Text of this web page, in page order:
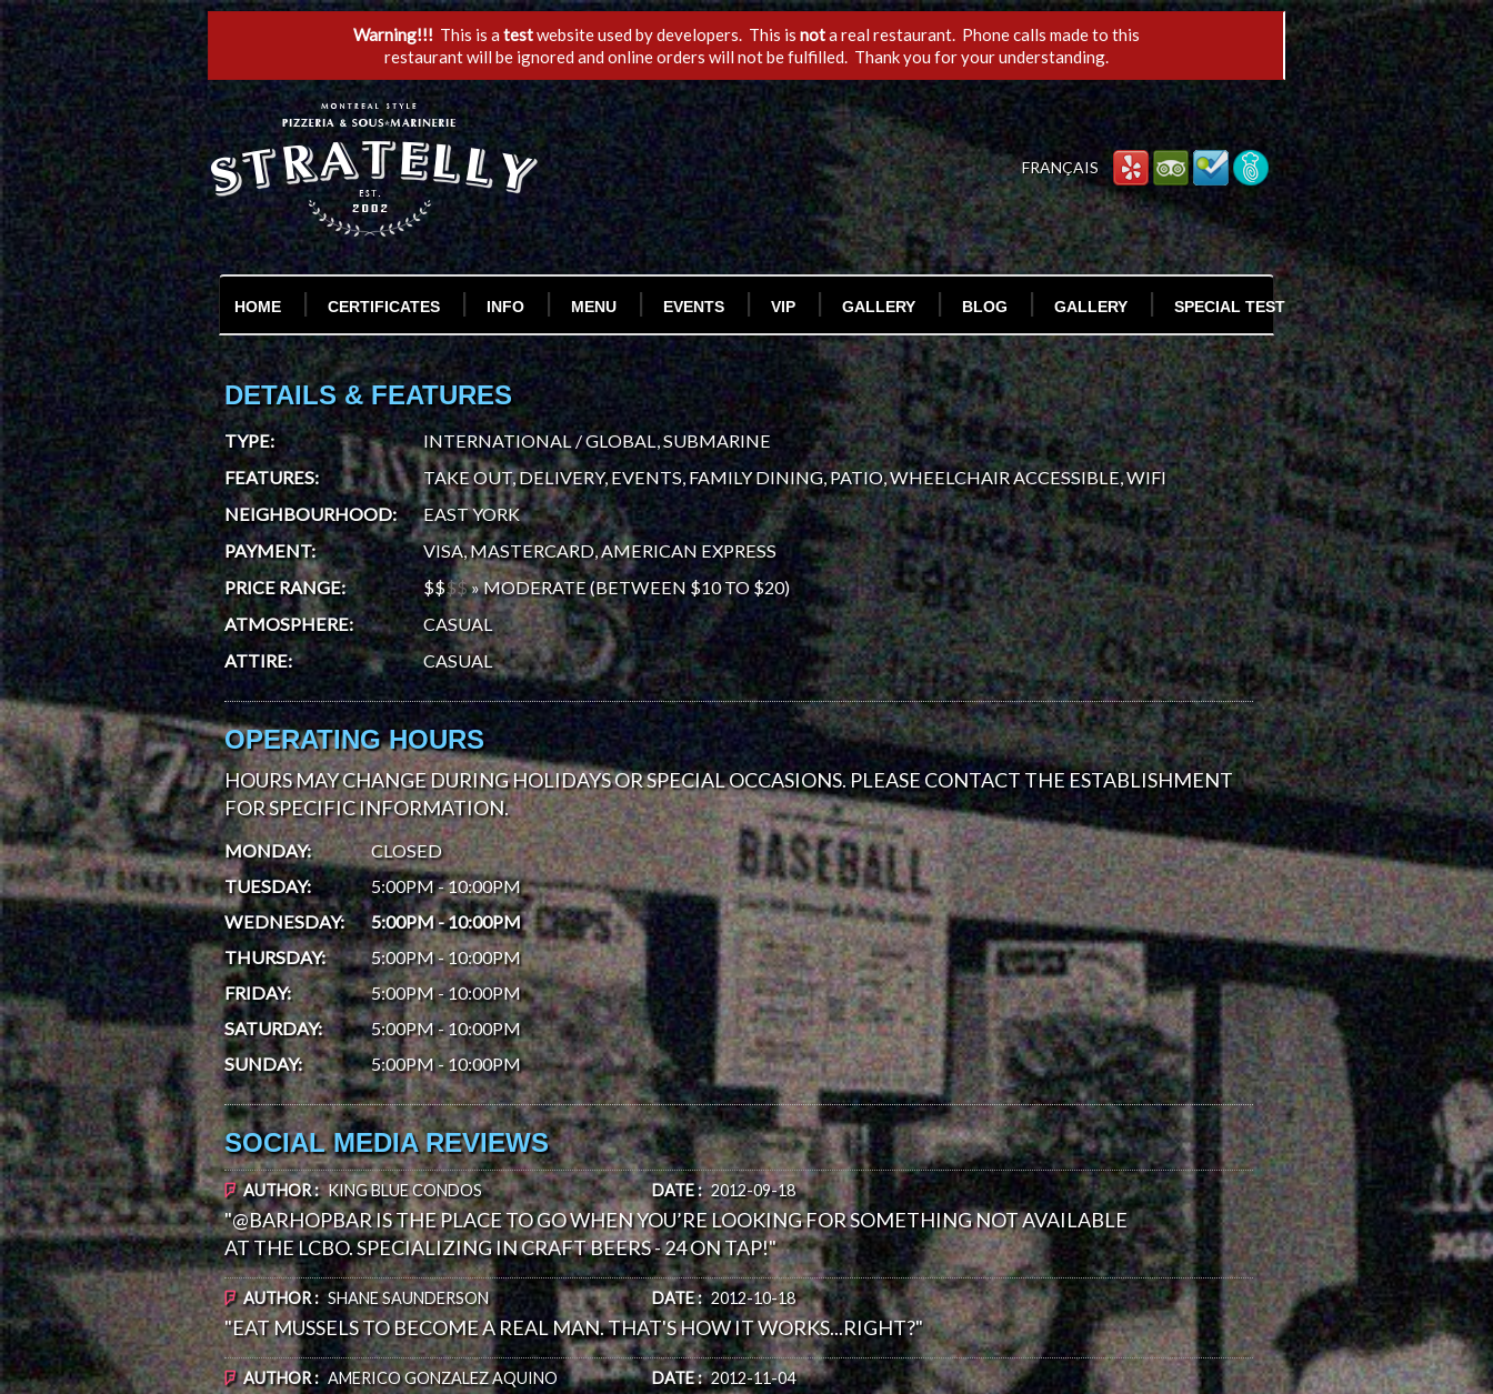
Warning!!! This is a testwebsite used by developers. This is nota real restaurant. Phone calls made to this
restaurant will be ignored and online orders will not be fulfilled. Thank you for your understanding.
FRANÇAIS
HOME CERTIFICATES INFO MENU EVENTS VIP GALLERY BLOG GALLERY SPECIAL TEST ORDER ONLINE
DETAILS & FEATURES
TYPE:
INTERNATIONAL / GLOBAL, SUBMARINE
FEATURES:
TAKE OUT, DELIVERY, EVENTS, FAMILY DINING, PATIO, WHEELCHAIR ACCESSIBLE, WIFI
NEIGHBOURHOOD:
EAST YORK
PAYMENT:
VISA, MASTERCARD, AMERICAN EXPRESS
PRICE RANGE: $$$$»MODERATE (BETWEEN $10 TO $20)
ATMOSPHERE:
CASUAL
ATTIRE: CASUAL
OPERATING HOURS
HOURS MAY CHANGE DURING HOLIDAYS OR SPECIAL OCCASIONS. PLEASE CONTACT THE ESTABLISHMENT
FOR SPECIFIC INFORMATION.
MONDAY:
CLOSED
TUESDAY:
5:00PM - 10:00PM
WEDNESDAY:
5:00PM - 10:00PM
THURSDAY:
5:00PM - 10:00PM
FRIDAY:
5:00PM - 10:00PM
SATURDAY:
5:00PM - 10:00PM
SUNDAY: 5:00PM - 10:00PM
SOCIAL MEDIA REVIEWS
AUTHOR : KING BLUE CONDOS DATE : 2012-09-18
"@BARHOPBAR IS THE PLACE TO GO WHEN YOU’RE LOOKING FOR SOMETHING NOT AVAILABLE
AT THE LCBO. SPECIALIZING IN CRAFT BEERS - 24 ON TAP!"
AUTHOR : SHANE SAUNDERSON DATE : 2012-10-18
"EAT MUSSELS TO BECOME A REAL MAN. THAT'S HOW IT WORKS...RIGHT?"
AUTHOR : AMERICO GONZALEZ AQUINO DATE : 2012-11-04